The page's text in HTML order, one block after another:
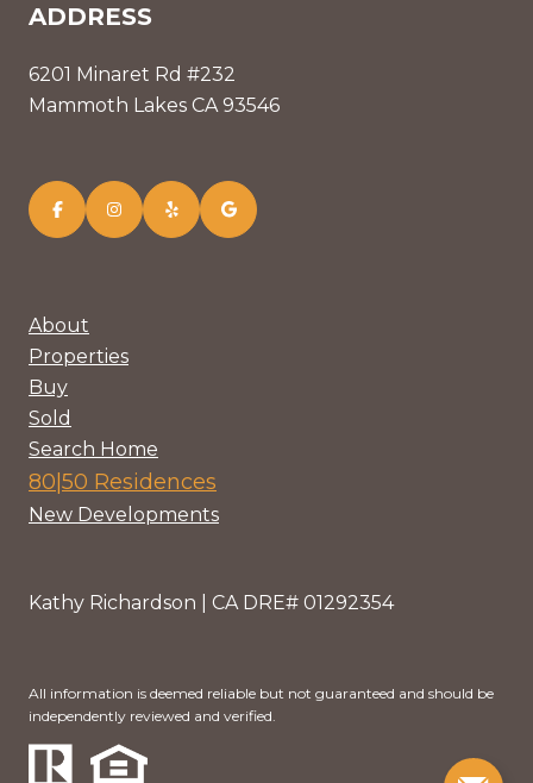
ADDRESS
6201 Minaret Rd #232
Mammoth Lakes CA 93546
About
Properties
Buy
Sold
Search Home
80|50 Residences
New Developments
Kathy Richardson | CA DRE# 01292354
All information is deemed reliable but not guaranteed and should be
independently reviewed and verified.